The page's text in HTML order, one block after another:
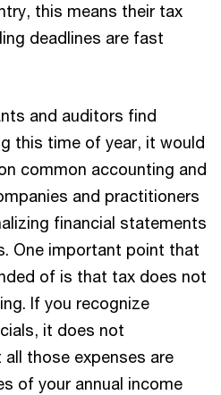
this means their tax
deadlines are fast
and auditors find
this time of year, it would
common accounting and
and practitioners
financial statements
One important point that
of is that tax does not
If you recognize
it does not
those expenses are
of your annual income